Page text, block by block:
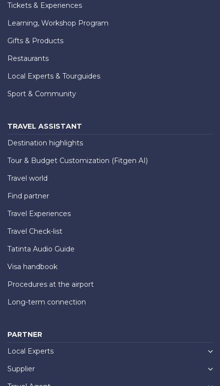
Tickets & Experiences
Learning, Workshop Program
Gifts & Products
Restaurants
Local Experts & Tourguides
Sport & Community
TRAVEL ASSISTANT
Destination highlights
Tour & Budget Customization (Fitgen AI)
Travel world
Find partner
Travel Experiences
Travel Check-list
Tatinta Audio Guide
Visa handbook
Procedures at the airport
Long-term connection
PARTNER
Local Experts
Supplier